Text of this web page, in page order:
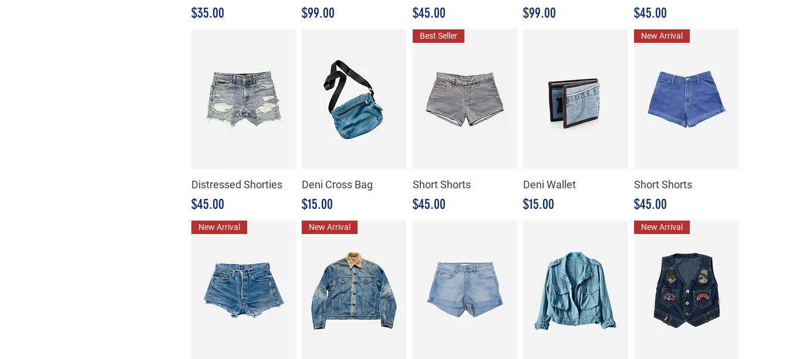
Precio
$35.00 Precio
$99.00 Precio
$45.00 Precio
$99.00 Precio
$45.00
Distressed Shorties
Precio
$45.00
Deni Cross Bag
Precio
$15.00
Best Seller
Short Shorts
Precio
$45.00
Deni Wallet
Precio
$15.00
New Arrival
Short Shorts
Precio
$45.00
New Arrival New Arrival New Arrival